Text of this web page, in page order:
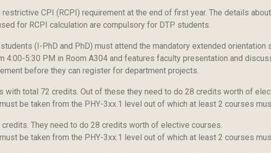
CPI (RCPI) requirement at the end of first year. The details
for RCPI calculation are compulsory for DTP students.
(I-PhD and PhD) must attend the mandatory extended orientation
5:30 PM in Room A304 and features faculty presentation and
before they can register for department projects.
with total 72 credits. Out of these they need to do 28 credits worth of
be taken from the PHY-3xx.1 level out of which at least 2 courses
They need to do 28 credits worth of elective courses.
be taken from the PHY-3xx.1 level out of which at least 2 courses